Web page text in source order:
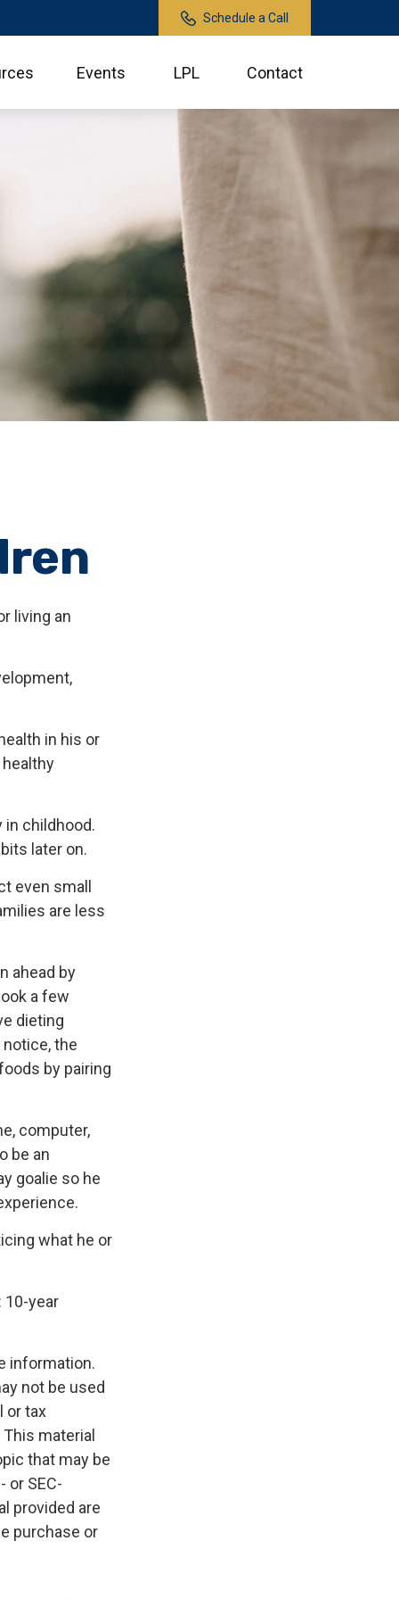
Schedule a Call
Events LPL Contact
living an
in his or
in childhood.
later on.
even small
are less
ahead by
a few
dieting
the
by pairing
computer,
be an
goalie so he
what he or
10-year
information.
not be used
or tax
material
that may be
or SEC-
provided are
purchase or